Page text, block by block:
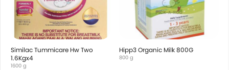
Similac Tummicare Hw Two
1.6Kgx4
1600 g
Hipp3 Organic Milk 800G
800 g